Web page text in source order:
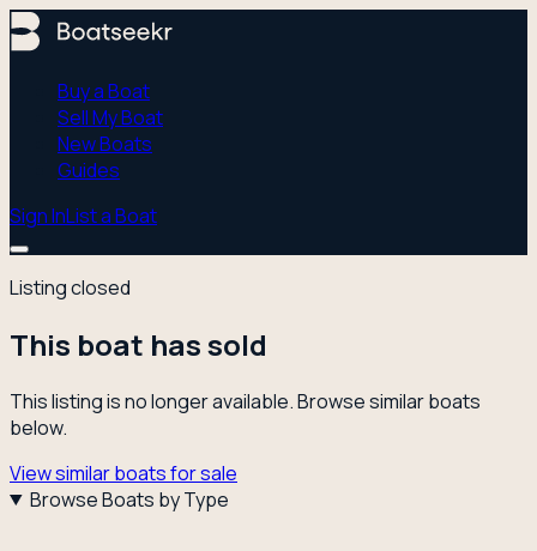
Buy a Boat
Sell My Boat
New Boats
Guides
Sign InList a Boat
Listing closed
This boat has sold
This listing is no longer available. Browse similar boats
below.
View similar boats for sale
Browse Boats by Type